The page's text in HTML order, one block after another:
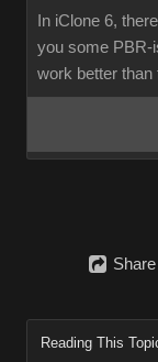
In iClone 6,
you some PBR-
work better than
Share
Reading This